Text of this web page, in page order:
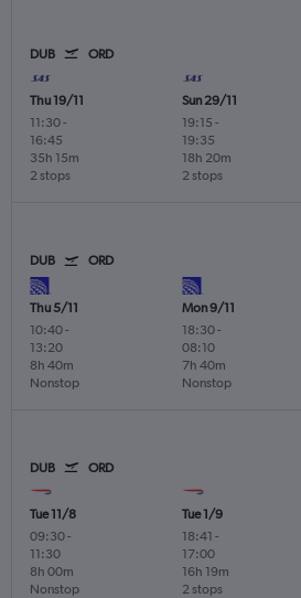
DUB ORD
Thu 19/11
11:30-
16:45
2 stops
35h 15m
Sun 29/11
19:15 -
19:35
2 stops
18h 20m
DUB ORD
Thu 5/11
10:40-
13:20
Nonstop
8h 40m
Mon 9/11
18:30-
08:10
Nonstop
7h 40m
DUB ORD
Tue 11/8
09:30-
11:30
Nonstop
8h 00m
Tue 1/9
18:41 -
17:00
2 stops
16h 19m